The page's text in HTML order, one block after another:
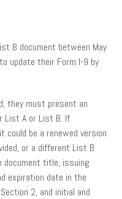
B document between May
update their Form I-9 by
they must present an
List A or List B. If
could be a renewed version
or a different List B
document title, issuing
expiration date in the
2, and initial and